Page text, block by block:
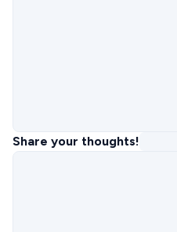
Share your thoughts!